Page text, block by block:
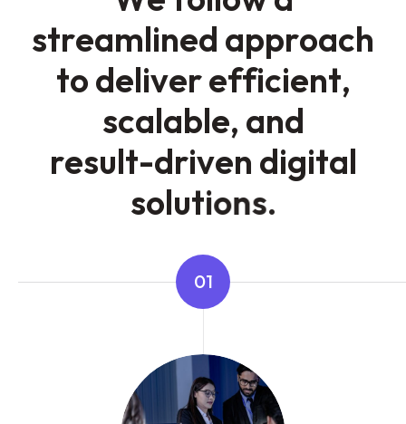
streamlined approach
todeliverefficient,
scalable, and
result-driven digital
solutions.
01